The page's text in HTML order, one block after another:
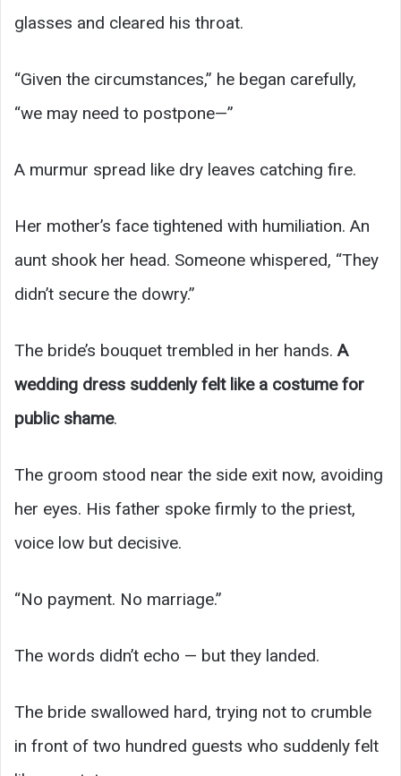
glasses and cleared his throat.
“Given the circumstances,” he began carefully,
“we may need to postpone—”
A murmur spread like dry leaves catching fire.
Her mother’s face tightened with humiliation. An
aunt shook her head. Someone whispered, “They
didn’t secure the dowry.”
The bride’s bouquet trembled in her hands.A
wedding dress suddenly felt like a costume for
public shame.
The groom stood near the side exit now, avoiding
her eyes. His father spoke firmly to the priest,
voice low but decisive.
“No payment. No marriage.”
The words didn’t echo — but they landed.
The bride swallowed hard, trying not to crumble
in front of two hundred guests who suddenly felt